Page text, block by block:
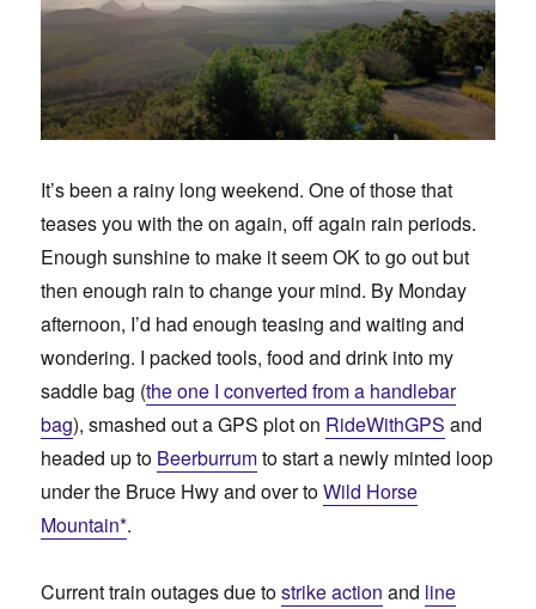
It’s been a rainy long weekend. One of those that
teases you with the on again, off again rain periods.
Enough sunshine to make it seem OK to go out but
then enough rain to change your mind. By Monday
afternoon, I’d had enough teasing and waiting and
wondering. I packed tools, food and drink into my
saddle bag (the one I converted from a handlebar
bag), smashed out a GPS plot on RideWithGPS and
headed up to Beerburrumto start a newly minted loop
under the Bruce Hwy and over toWild Horse
Mountain*.
Current train outages due tostrike action and line